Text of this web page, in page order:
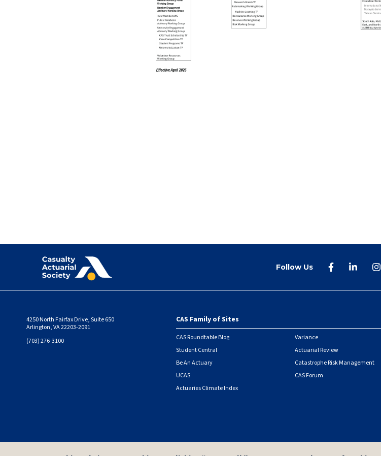
Follow Us
4250 North Fairfax Drive, Suite 650
Arlington, VA 22203-2091
(703) 276-3100
Footer
CAS Family of Sites
CAS Roundtable Blog
Student Central
Be An Actuary
UCAS
Actuaries Climate Index
Variance
Actuarial Review
Catastrophe Risk Management
CAS Forum